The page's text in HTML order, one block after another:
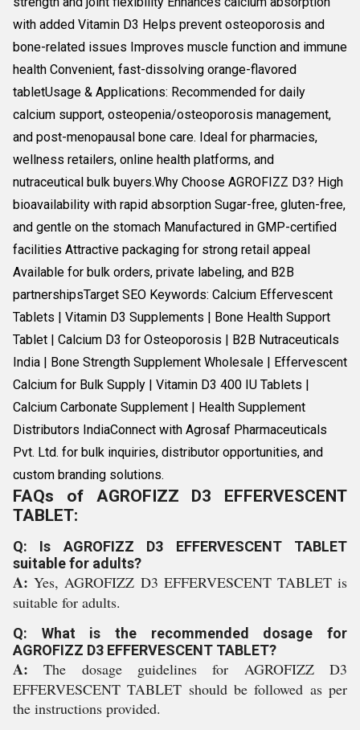
with added Vitamin D3 Helps prevent osteoporosis and
bone-related issues Improves muscle function and immune
health Convenient, fast-dissolving orange-flavored
tabletUsage & Applications: Recommended for daily
calcium support, osteopenia/osteoporosis management,
and post-menopausal bone care. Ideal for pharmacies,
wellness retailers, online health platforms, and
nutraceutical bulk buyers.Why Choose AGROFIZZ D3? High
bioavailability with rapid absorption Sugar-free, gluten-free,
and gentle on the stomach Manufactured in GMP-certified
facilities Attractive packaging for strong retail appeal
Available for bulk orders, private labeling, and B2B
partnershipsTarget SEO Keywords: Calcium Effervescent
Tablets | Vitamin D3 Supplements | Bone Health Support
Tablet | Calcium D3 for Osteoporosis | B2B Nutraceuticals
India | Bone Strength Supplement Wholesale | Effervescent
Calcium for Bulk Supply | Vitamin D3 400 IU Tablets |
Calcium Carbonate Supplement | Health Supplement
Distributors IndiaConnect with Agrosaf Pharmaceuticals
Pvt. Ltd. for bulk inquiries, distributor opportunities, and
custom branding solutions.
FAQs of AGROFIZZ D3 EFFERVESCENT
TABLET:
Q: Is AGROFIZZ D3 EFFERVESCENT TABLET
suitable for adults?
A:Yes, AGROFIZZ D3 EFFERVESCENT TABLET is
suitable for adults.
Q: What is the recommended dosage for
AGROFIZZ D3 EFFERVESCENT TABLET?
A:The dosage guidelines for AGROFIZZ D3
EFFERVESCENT TABLET should be followed as per
the instructions provided.